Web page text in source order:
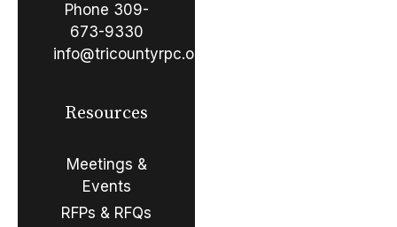
Phone 309-
673-9330
info@tricountyrpc.org
Resources
Meetings &
Events
RFPs & RFQs